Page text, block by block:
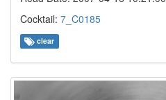
Cocktail: 7_C0185
clear